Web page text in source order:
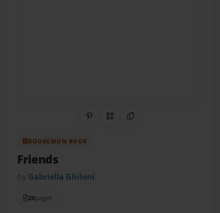
Share on Pinterest
QR CodeCopy Link
BOOKEMON BOOK
Friends
by Gabriella Ghiloni
20pages